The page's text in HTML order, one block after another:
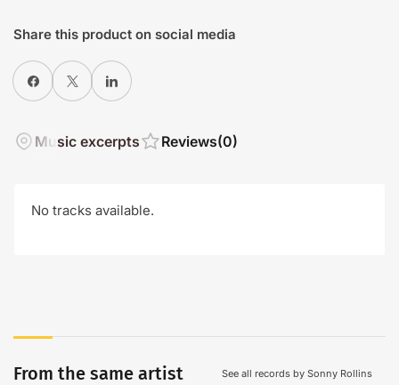
Share this product on social media
Share on Facebook
X Share on LinkedIn
Music excerpts Reviews(0)
No tracks available.
From the same artist See all records by Sonny Rollins